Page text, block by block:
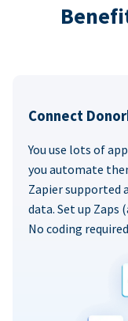
Connect
You use lots of
you automate
Zapier supported
data. Set up
No coding